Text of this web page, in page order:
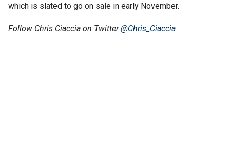
which is slated to go on sale in early November.
Follow Chris Ciaccia on Twitter@Chris_Ciaccia